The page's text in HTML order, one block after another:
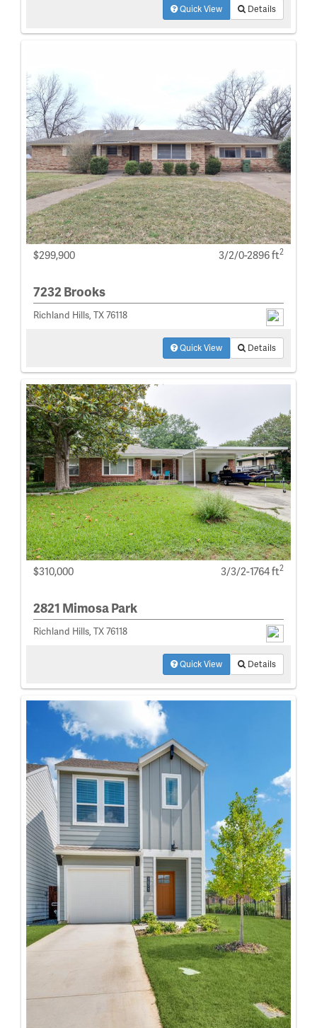
Quick View Details
$299,900 3/2/0-2896 ft2
7232 Brooks
Richland Hills, TX 76118
Quick View Details
$310,000 3/3/2-1764 ft2
2821 Mimosa Park
Richland Hills, TX 76118
Quick View Details